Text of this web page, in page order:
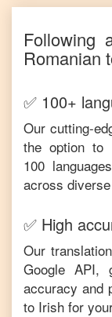
Following
Romanian
✅ 100+
Our cutting-
the option to
100
across
✅ High
Our
Google API,
accuracy and
to Irish for